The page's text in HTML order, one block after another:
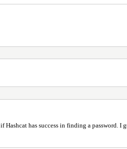
has success in finding a password.